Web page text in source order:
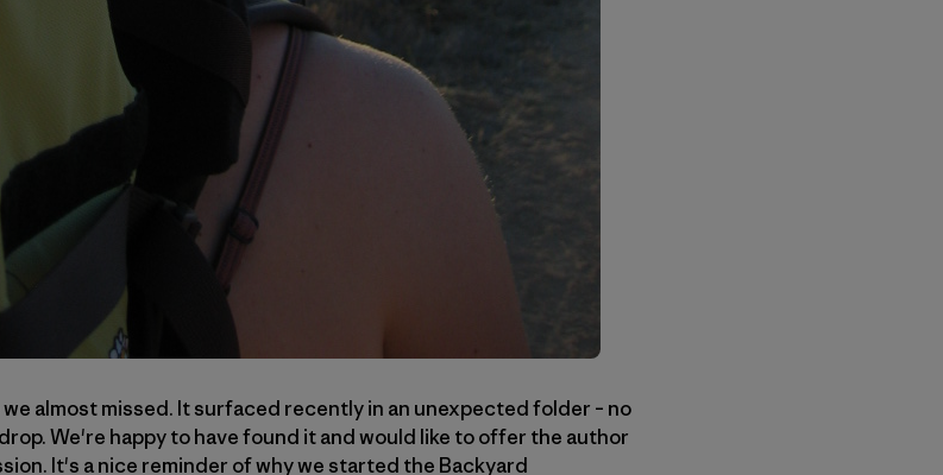
almost missed. It surfaced recently in an unexpected folder – no
We're happy to have found it and would like to offer the author
It's a nice reminder of why we started the Backyard